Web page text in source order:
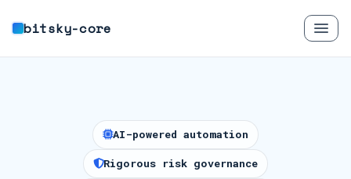
bitsky-core
AI-powered automation
Rigorous risk governance